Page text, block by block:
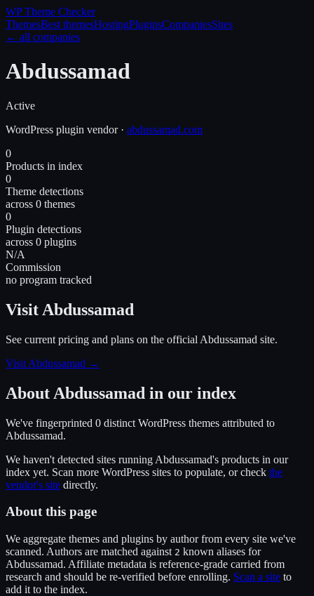
WP Theme Checker
ThemesBest themesHostingPluginsCompaniesSites
← all companies
Abdussamad
Active
WordPress plugin vendor· abdussamad.com
0
Products in index
0
Theme detections
across 0 themes
0
Plugin detections
across 0 plugins
N/A
Commission
no program tracked
Visit Abdussamad
See current pricing and plans on the official Abdussamad site.
Visit Abdussamad →
About Abdussamad in our index
We've fingerprinted 0 distinct WordPress themes attributed to
Abdussamad.
We haven't detected sites running Abdussamad's products in our
index yet. Scan more WordPress sites to populate, or check the
vendor's site directly.
About this page
We aggregate themes and plugins by author from every site we've
scanned. Authors are matched against 2 known aliases for
Abdussamad. Affiliate metadata is reference-grade carried from
research and should be re-verified before enrolling. Scan a site to
add it to the index.